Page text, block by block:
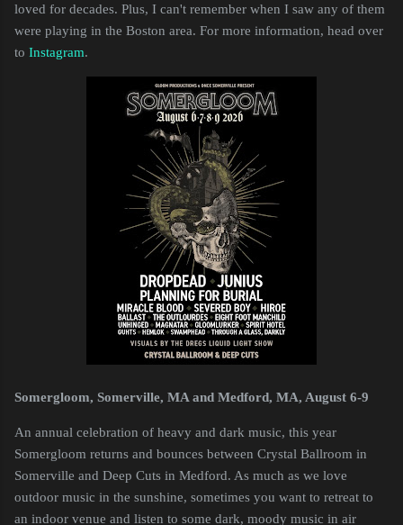
loved for decades. Plus, I can't remember when I saw any of them
were playing in the Boston area. For more information, head over
to Instagram.
Somergloom, Somerville, MA and Medford, MA, August 6-9
An annual celebration of heavy and dark music, this year
Somergloom returns and bounces between Crystal Ballroom in
Somerville and Deep Cuts in Medford. As much as we love
outdoor music in the sunshine, sometimes you want to retreat to
an indoor venue and listen to some dark, moody music in air